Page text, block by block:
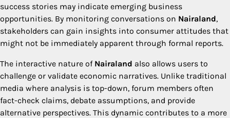
success stories may indicate emerging business
opportunities. By monitoring conversations on Nairaland,
stakeholders can gain insights into consumer attitudes that
might not be immediately apparent through formal reports.
The interactive nature of Nairaland also allows users to
challenge or validate economic narratives. Unlike traditional
media where analysis is top-down, forum members often
fact-check claims, debate assumptions, and provide
alternative perspectives. This dynamic contributes to a more